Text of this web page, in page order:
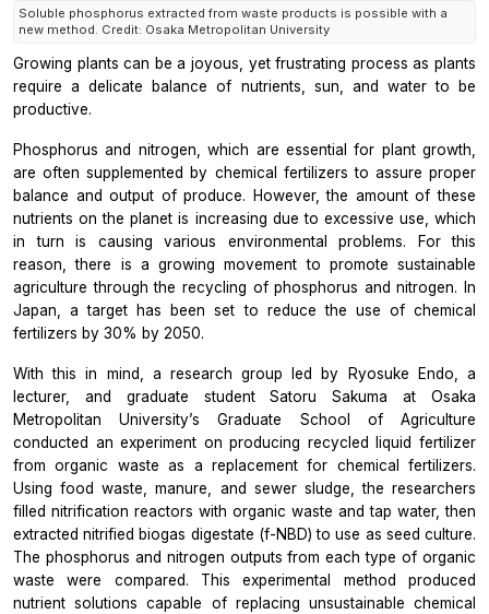
Soluble phosphorus extracted from waste products is possible with a
new method. Credit: Osaka Metropolitan University
Growing plants can be a joyous, yet frustrating process as plants
require a delicate balance of nutrients, sun, and water to be
productive.
Phosphorus and nitrogen, which are essential for plant growth,
are often supplemented by chemical fertilizers to assure proper
balance and output of produce. However, the amount of these
nutrients on the planet is increasing due to excessive use, which
in turn is causing various environmental problems. For this
reason, there is a growing movement to promote sustainable
agriculture through the recycling of phosphorus and nitrogen. In
Japan, a target has been set to reduce the use of chemical
fertilizers by 30% by 2050.
With this in mind, a research group led by Ryosuke Endo, a
lecturer, and graduate student Satoru Sakuma at Osaka
Metropolitan University’s Graduate School of Agriculture
conducted an experiment on producing recycled liquid fertilizer
from organic waste as a replacement for chemical fertilizers.
Using food waste, manure, and sewer sludge, the researchers
filled nitrification reactors with organic waste and tap water, then
extracted nitrified biogas digestate (f-NBD) to use as seed culture.
The phosphorus and nitrogen outputs from each type of organic
waste were compared. This experimental method produced
nutrient solutions capable of replacing unsustainable chemical